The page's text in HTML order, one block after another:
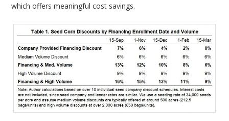
which offers meaningful cost savings.